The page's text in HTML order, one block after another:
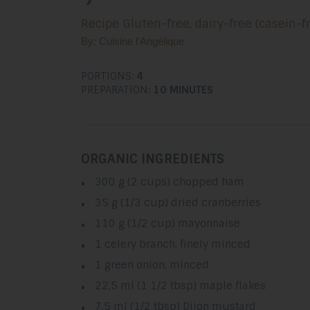
Recipe Gluten-free, dairy-free (casein-
By: Cuisine l'Angélique
PORTIONS: 4
PREPARATION: 10 MINUTES
ORGANIC INGREDIENTS
300 g (2 cups) chopped ham
35 g (1/3 cup) dried cranberries
110 g (1/2 cup) mayonnaise
1 celery branch, finely minced
1 green onion, minced
22,5 ml (1 1/2 tbsp) maple flakes
7,5 ml (1/2 tbsp) Dijon mustard